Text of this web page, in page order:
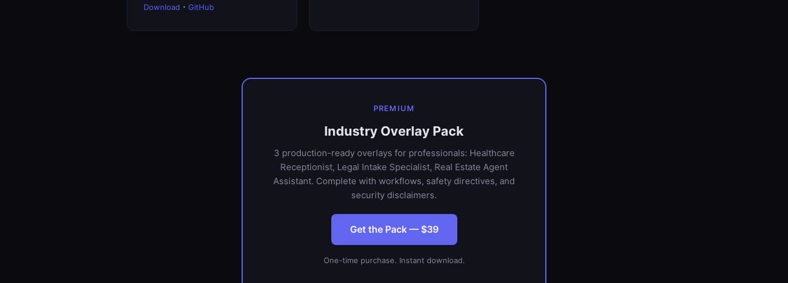
Download · GitHub
PREMIUM
Industry Overlay Pack
3 production-ready overlays for professionals: Healthcare
Receptionist, Legal Intake Specialist, Real Estate Agent
Assistant. Complete with workflows, safety directives, and
security disclaimers.
Get the Pack — $39
One-time purchase. Instant download.